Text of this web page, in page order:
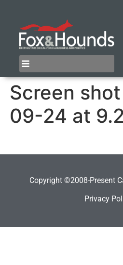
Screen
09-24 at
Copyright ©2008-Present
Privacy